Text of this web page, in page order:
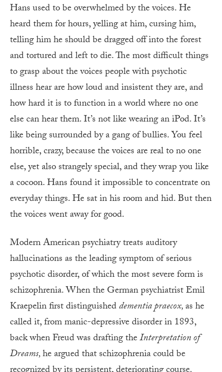
Hans used to be overwhelmed by the voices. He
heard them for hours, yelling at him, cursing him,
telling him he should be dragged off into the forest
and tortured and left to die. The most difficult things
to grasp about the voices people with psychotic
illness hear are how loud and insistent they are, and
how hard it is to function in a world where no one
else can hear them. It’s not like wearing an iPod. It’s
like being surrounded by a gang of bullies. You feel
horrible, crazy, because the voices are real to no one
else, yet also strangely special, and they wrap you like
a cocoon. Hans found it impossible to concentrate on
everyday things. He sat in his room and hid. But then
the voices went away for good.
Modern American psychiatry treats auditory
hallucinations as the leading symptom of serious
psychotic disorder, of which the most severe form is
schizophrenia. When the German psychiatrist Emil
Kraepelin first distinguisheddementia praecox,as he
called it, from manic-depressive disorder in 1893,
back when Freud was drafting theInterpretation of
Dreams,he argued that schizophrenia could be